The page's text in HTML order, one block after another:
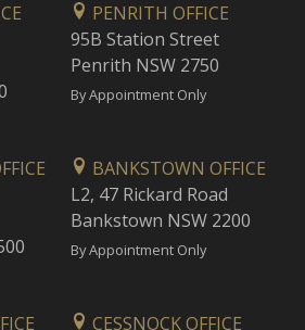
PENRITH OFFICE
95B Station Street
Penrith NSW 2750
By Appointment Only
BANKSTOWN OFFICE
L2, 47 Rickard Road
Bankstown NSW 2200
By Appointment Only
CESSNOCK OFFICE